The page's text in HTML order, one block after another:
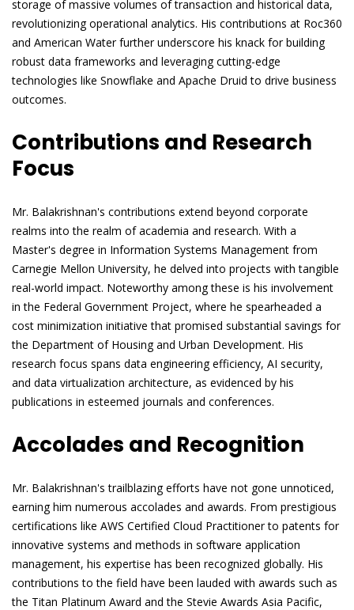
storage of massive volumes of transaction and historical data,
revolutionizing operational analytics. His contributions at Roc360
and American Water further underscore his knack for building
robust data frameworks and leveraging cutting-edge
technologies like Snowflake and Apache Druid to drive business
outcomes.
Contributions and Research
Focus
Mr. Balakrishnan's contributions extend beyond corporate
realms into the realm of academia and research. With a
Master's degree in Information Systems Management from
Carnegie Mellon University, he delved into projects with tangible
real-world impact. Noteworthy among these is his involvement
in the Federal Government Project, where he spearheaded a
cost minimization initiative that promised substantial savings for
the Department of Housing and Urban Development. His
research focus spans data engineering efficiency, AI security,
and data virtualization architecture, as evidenced by his
publications in esteemed journals and conferences.
Accolades and Recognition
Mr. Balakrishnan's trailblazing efforts have not gone unnoticed,
earning him numerous accolades and awards. From prestigious
certifications like AWS Certified Cloud Practitioner to patents for
innovative systems and methods in software application
management, his expertise has been recognized globally. His
contributions to the field have been lauded with awards such as
the Titan Platinum Award and the Stevie Awards Asia Pacific,